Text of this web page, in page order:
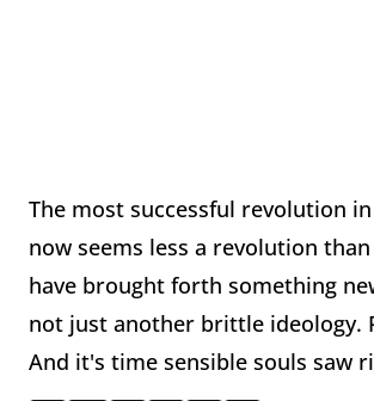
The most successful revolution
now seems less a revolution
have brought forth something
not just another brittle ideology.
And it's time sensible souls saw